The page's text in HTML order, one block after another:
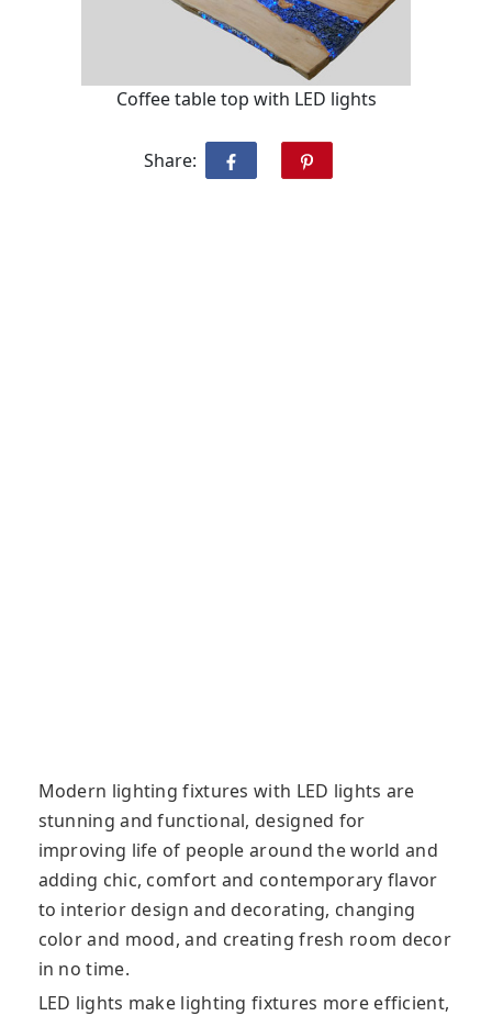
Coffee table top with LED lights
Share:
Modern lighting fixtures with LED lights are
stunning and functional, designed for
improving life of people around the world and
adding chic, comfort and contemporary flavor
to interior design and decorating, changing
colorand mood, and creating fresh room decor
in no time.
LED lights make lighting fixtures more efficient,